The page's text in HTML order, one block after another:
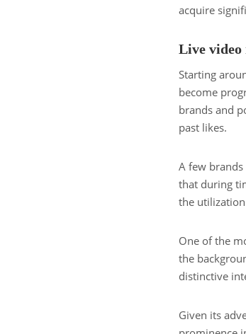
acquire
Live
Starting
become
brands and
past likes.
A few
that during
the
One of the
the
distinctive
Given its